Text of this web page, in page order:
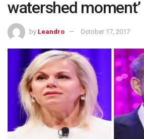
watershed moment’
by Leandro October 17, 2017